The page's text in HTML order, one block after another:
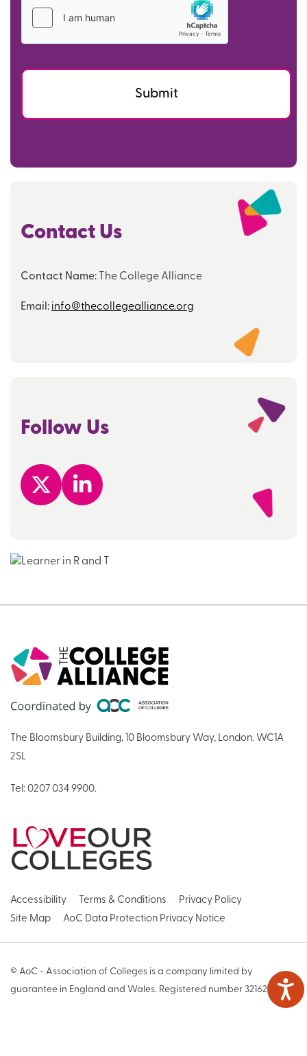
Submit
Contact Us
Contact Name: The College Alliance
Email: info@thecollegealliance.org
Follow Us
The Bloomsbury Building, 10 Bloomsbury Way, London. WC1A
2SL
Tel: 0207 034 9900.
Accessibility Terms & Conditions
Privacy Policy
Site Map
AoC Data Protection Privacy Notice
© AoC - Association of Colleges is a company limited by
guarantee in England and Wales. Registered number 3216271